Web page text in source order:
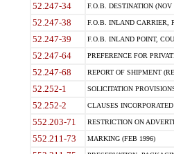
52.247-34 F.O.B. DESTINATION (NOV
52.247-38 F.O.B. INLAND CARRIER,
52.247-39 F.O.B. INLAND POINT,
52.247-64 PREFERENCE FOR
52.247-68 REPORT OF SHIPMENT
52.252-1 SOLICITATION
52.252-2 CLAUSES
552.203-71 RESTRICTION ON
552.211-73 MARKING (FEB 1996)